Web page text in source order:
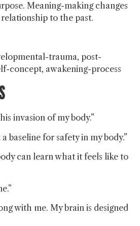
Meaning-making changes
relationship to the past.
trauma, post-
concept, awakening-process
invasion of my body.”
baseline for safety in my body.”
can learn what it feels like to
with me. My brain is designed